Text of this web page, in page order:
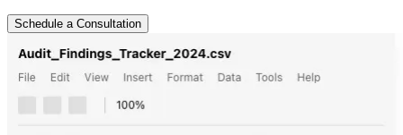
Schedule a Consultation